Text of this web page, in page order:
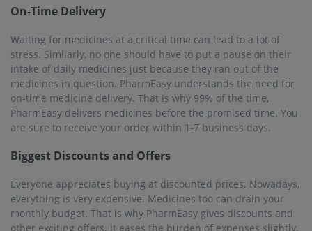
free online delivery.
Serving over 22K+ Pincodes
PharmEasy believes that everyone deserves access to
important medicines and healthcare products, no matter
where in India they live. That is why, PharmEasy has
expanded its operations and now serves over 1000 cities
across the country. Its services can be availed of in 22000 pin
cities where PharmEasy has made its presence felt. Many
provide them with medicines whenever needed.
25M+ Registered Users